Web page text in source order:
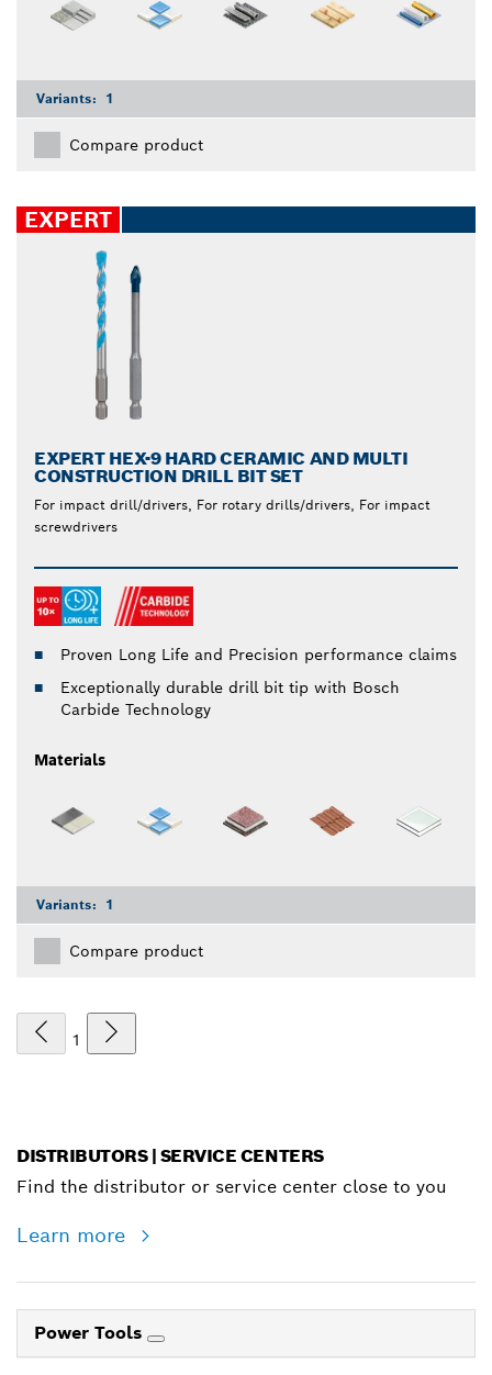
Variants: 1
Compare product
EXPERT
EXPERT HEX-9 HARD CERAMIC AND MULTI
CONSTRUCTION DRILL BIT SET
For impact drill/drivers, For rotary drills/drivers, For impact
screwdrivers
Proven Long Life and Precision performance claims
Exceptionally durable drill bit tip with Bosch
Carbide Technology
Materials
Variants: 1
Compare product
1
DISTRIBUTORS | SERVICE CENTERS
Find the distributor or service center close to you
Learn more
Power Tools